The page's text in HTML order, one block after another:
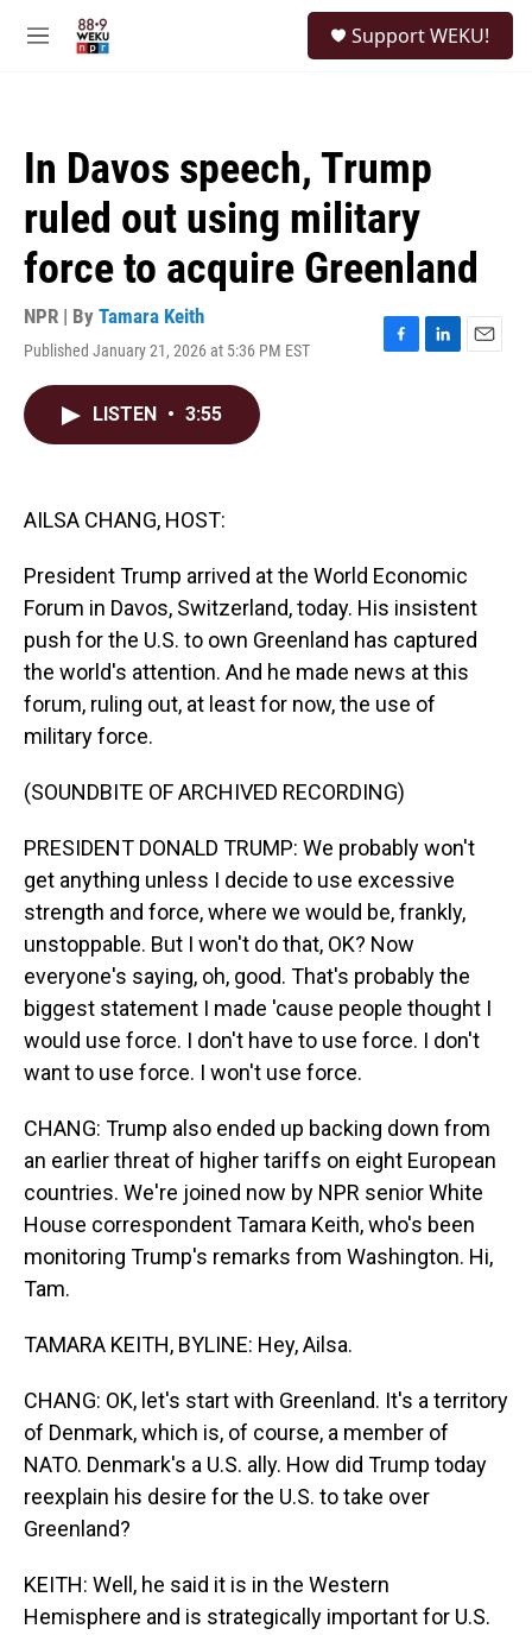
M
Support WEKU!
In Davos speech, Trump
ruled out using military
force to acquire Greenland
NPR | By Tamara Keith
Published January 21, 2026 at 5:36 PM EST
F
L
E
LISTEN • 3:55
AILSA CHANG, HOST:
President Trump arrived at the World Economic
Forum in Davos, Switzerland, today. His insistent
push for the U.S. to own Greenland has captured
the world's attention. And he made news at this
forum, ruling out, at least for now, the use of
military force.
(SOUNDBITE OF ARCHIVED RECORDING)
PRESIDENT DONALD TRUMP: We probably won't
get anything unless I decide to use excessive
strength and force, where we would be, frankly,
unstoppable. But I won't do that, OK? Now
everyone's saying, oh, good. That's probably the
biggest statement I made 'cause people thought I
would use force. I don't have to use force. I don't
want to use force. I won't use force.
CHANG: Trump also ended up backing down from
an earlier threat of higher tariffs on eight European
countries. We're joined now by NPR senior White
House correspondent Tamara Keith, who's been
monitoring Trump's remarks from Washington. Hi,
Tam.
TAMARA KEITH, BYLINE: Hey, Ailsa.
CHANG: OK, let's start with Greenland. It's a territory
of Denmark, which is, of course, a member of
NATO. Denmark's a U.S. ally. How did Trump today
reexplain his desire for the U.S. to take over
Greenland?
KEITH: Well, he said it is in the Western
Hemisphere and is strategically important for U.S.